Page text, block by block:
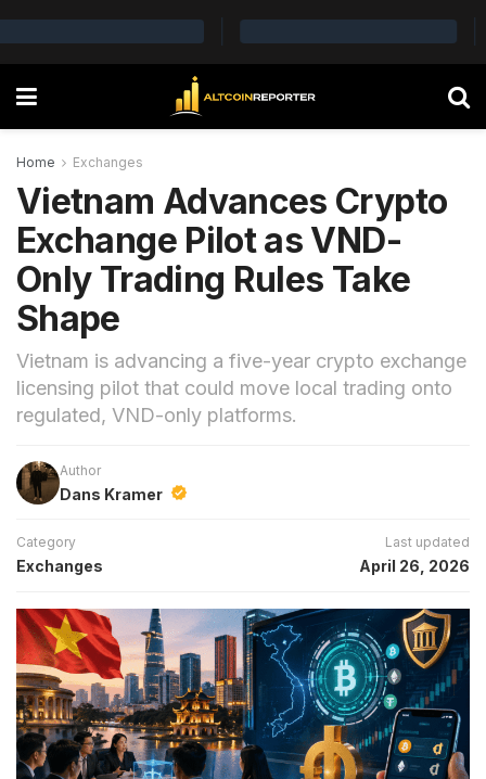
Home Exchanges
Vietnam Advances Crypto
Exchange Pilot as VND-
Only Trading Rules Take
Shape
Vietnam is advancing a five-year crypto exchange
licensing pilot that could move local trading onto
regulated, VND-only platforms.
Author
Dans Kramer
Category
Exchanges
Last updated
April 26, 2026